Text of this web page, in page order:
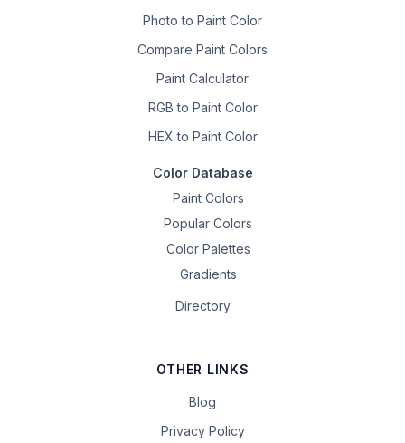
Photo to Paint Color
Compare Paint Colors
Paint Calculator
RGB to Paint Color
HEX to Paint Color
Color Database
Paint Colors
Popular Colors
Color Palettes
Gradients
Directory
OTHER LINKS
Blog
Privacy Policy